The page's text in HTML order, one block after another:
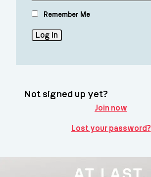
Remember Me
Not signed up yet?
Join now
Lost your password?